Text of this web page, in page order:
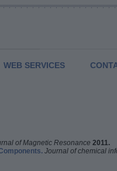
WEB SERVICES
of Magnetic Resonance 2011.
Journal of chemical